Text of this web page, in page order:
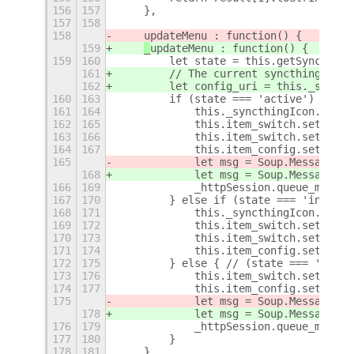
156
157
    },
157
158
158
updateMenu : function() {
159
updateMenu : function() {
159
160
let state =
161
// The current syncthing
162
let config_uri =
160
163
        if (state === 'active') {
161
164
162
165
163
166
164
167
165
let msg =
168
let msg =
166
169
167
170
} else if (state ===
168
171
169
172
170
173
171
174
172
175
} else { // (state ===
173
176
174
177
175
let msg =
178
let msg =
176
179
177
180
        }
178
181
    },